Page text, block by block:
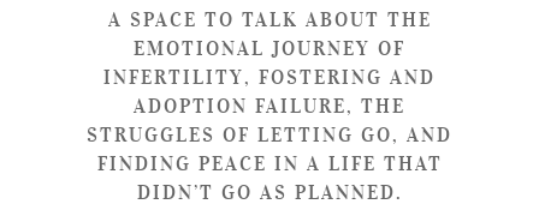
A SPACE TO TALK ABOUT THE
EMOTIONAL JOURNEY OF
INFERTILITY, FOSTERING AND
ADOPTION FAILURE, THE
STRUGGLES OF LETTING GO, AND
FINDING PEACE IN A LIFE THAT
DIDN’T GO AS PLANNED.